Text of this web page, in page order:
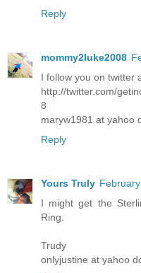
Reply
mommy2luke2008
I follow you on twitter
http://twitter.com/
8
maryw1981 at yahoo
Reply
Yours Truly
I might get the
Ring.
Trudy
onlyjustine at yahoo